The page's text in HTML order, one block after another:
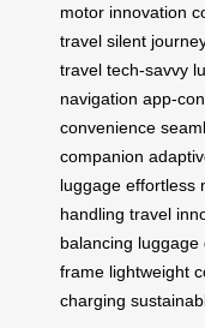
motor innovation
travel silent
travel tech-savvy
navigation app-
convenience
companion
luggage effortless
handling travel
balancing luggage
frame lightweight
charging